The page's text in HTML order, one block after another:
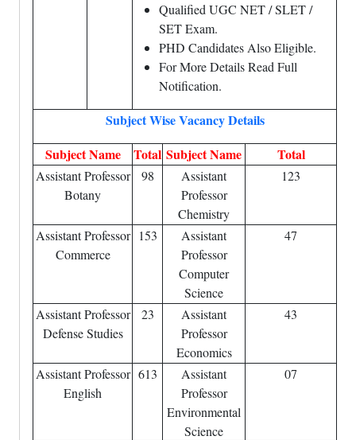
Qualified UGC NET / SLET /
SET Exam.
PHD Candidates Also Eligible.
For More Details Read Full
Notification.
Subject Wise Vacancy Details
Subject Name
Total Subject Name Total
Assistant Professor
Botany
98
Assistant
Professor
Chemistry
123
Assistant Professor
Commerce
153
Assistant
Professor
Computer
Science
47
Assistant Professor
Defense Studies
23
Assistant
Professor
Economics
43
Assistant Professor
English
613
Assistant
Professor
Environmental
Science
07